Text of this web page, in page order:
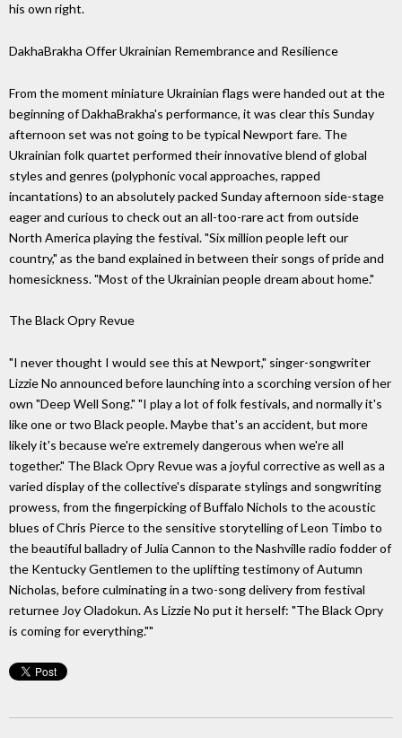
his own right.
DakhaBrakha Offer Ukrainian Remembrance and Resilience
From the moment miniature Ukrainian flags were handed out at the
beginning of DakhaBrakha's performance, it was clear this Sunday
afternoon set was not going to be typical Newport fare. The
Ukrainian folk quartet performed their innovative blend of global
styles and genres (polyphonic vocal approaches, rapped
incantations) to an absolutely packed Sunday afternoon side-stage
eager and curious to check out an all-too-rare act from outside
North America playing the festival. "Six million people left our
country," as the band explained in between their songs of pride and
homesickness. "Most of the Ukrainian people dream about home."
The Black Opry Revue
"I never thought I would see this at Newport," singer-songwriter
Lizzie No announced before launching into a scorching version of her
own "Deep Well Song." "I play a lot of folk festivals, and normally it's
like one or two Black people. Maybe that's an accident, but more
likely it's because we're extremely dangerous when we're all
together." The Black Opry Revue was a joyful corrective as well as a
varied display of the collective's disparate stylings and songwriting
prowess, from the fingerpicking of Buffalo Nichols to the acoustic
blues of Chris Pierce to the sensitive storytelling of Leon Timbo to
the beautiful balladry of Julia Cannon to the Nashville radio fodder of
the Kentucky Gentlemen to the uplifting testimony of Autumn
Nicholas, before culminating in a two-song delivery from festival
returnee Joy Oladokun. As Lizzie No put it herself: "The Black Opry
is coming for everything.""